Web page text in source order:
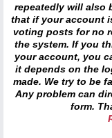
repeatedly will also
that if your account
voting posts for no
the system. If you
your account, you
it depends on the
made. We try to be
Any problem can
form.